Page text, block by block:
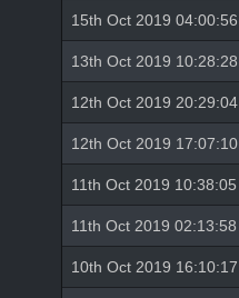
15th Oct 2019 04:00:56
13th Oct 2019 10:28:28
12th Oct 2019 20:29:04
12th Oct 2019 17:07:10
11th Oct 2019 10:38:05
11th Oct 2019 02:13:58
10th Oct 2019 16:10:17